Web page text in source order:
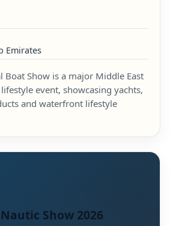
Emirates
Boat Show is a major Middle East
event, showcasing yachts,
and waterfront lifestyle
Show 2026